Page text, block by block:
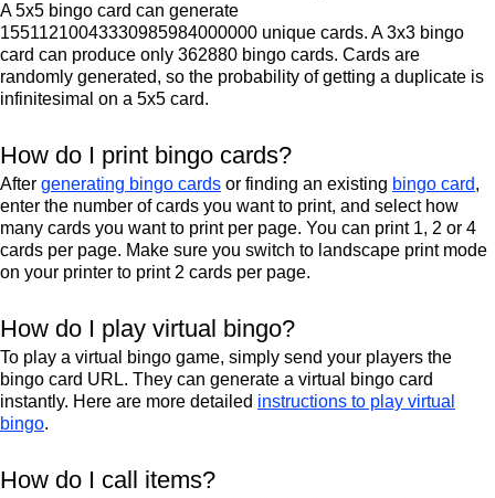
A 5x5 bingo card can generate
15511210043330985984000000 unique cards. A 3x3 bingo
card can produce only 362880 bingo cards. Cards are
randomly generated, so the probability of getting a duplicate is
infinitesimal on a 5x5 card.
How do I print bingo cards?
After generating bingo cards or finding an existing bingo card,
enter the number of cards you want to print, and select how
many cards you want to print per page. You can print 1, 2 or 4
cards per page. Make sure you switch to landscape print mode
on your printer to print 2 cards per page.
How do I play virtual bingo?
To play a virtual bingo game, simply send your players the
bingo card URL. They can generate a virtual bingo card
instantly. Here are more detailed instructions to play virtual
bingo.
How do I call items?